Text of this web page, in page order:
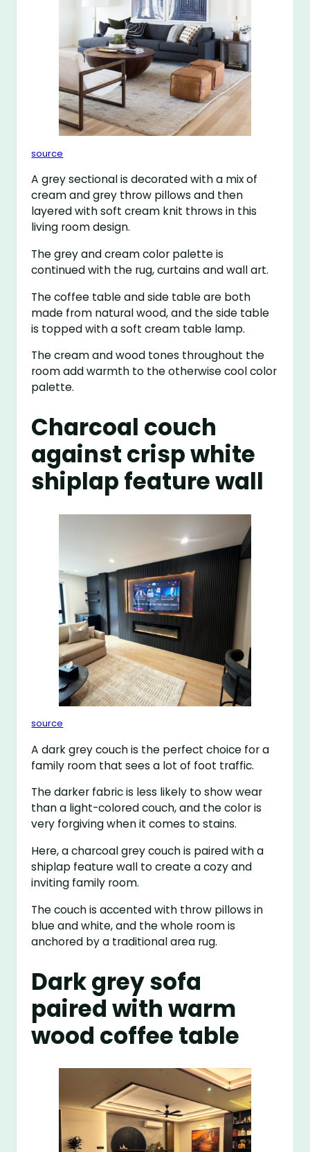
source
A grey sectional is decorated with a mix of
cream and grey throw pillows and then
layered with soft cream knit throws in this
living room design.
The grey and cream color palette is
continued with the rug, curtains and wall art.
The coffee table and side table are both
made from natural wood, and the side table
is topped with a soft cream table lamp.
The cream and wood tones throughout the
room add warmth to the otherwise cool color
palette.
Charcoal couch
against crisp white
shiplap feature wall
source
A dark grey couch is the perfect choice for a
family room that sees a lot of foot traffic.
The darker fabric is less likely to show wear
than a light-colored couch, and the color is
very forgiving when it comes to stains.
Here, a charcoal grey couch is paired with a
shiplap feature wall to create a cozy and
inviting family room.
The couch is accented with throw pillows in
blue and white, and the whole room is
anchored by a traditional area rug.
Dark grey sofa
paired with warm
wood coffee table